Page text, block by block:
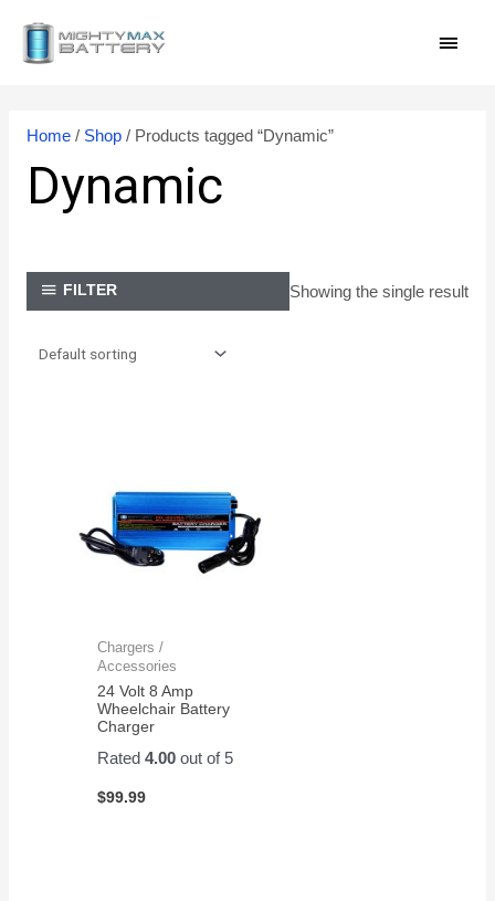
Home/ Shop/ Products tagged “Dynamic”
Dynamic
FILTER Showing the single result
Chargers /
Accessories
24 Volt 8 Amp
Wheelchair Battery
Charger
Rated4.00 out of 5
$99.99